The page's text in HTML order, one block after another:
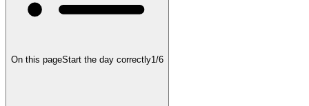
On this pageStart the day correctly1/6